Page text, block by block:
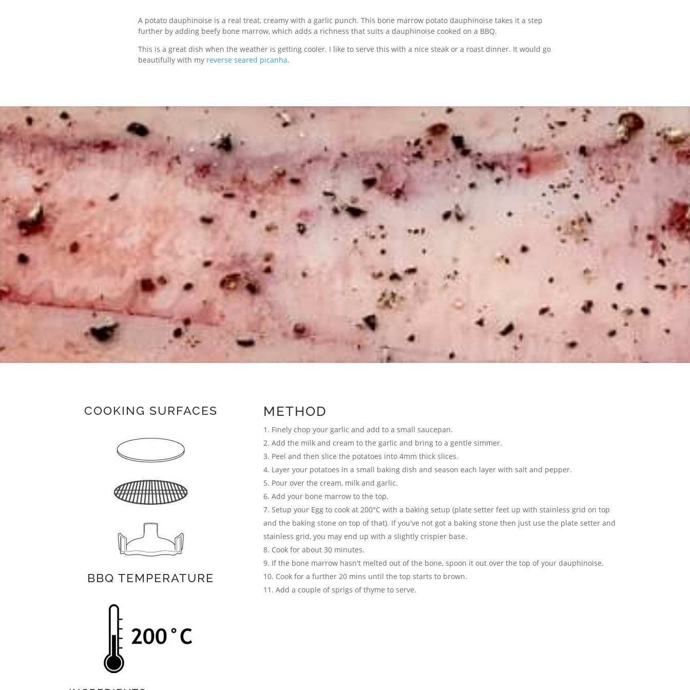
A potato dauphinoise is a real treat, creamy with a garlic punch. This bone marrow potato dauphinoise takes it a step
further by adding beefy bone marrow, which adds a richness that suits a dauphinoise cooked on a BBQ.
This is a great dish when the weather is getting cooler. I like to serve this with a nice steak or a roast dinner. It would go
beautifully with my reverse seared picanha.
COOKING SURFACES
BBQ TEMPERATURE
METHOD
Finely chop your garlic and add to a small saucepan.
Add the milk and cream to the garlic and bring to a gentle simmer.
Peel and then slice the potatoes into 4mm thick slices.
Layer your potatoes in a small baking dish and season each layer with salt and pepper.
Pour over the cream, milk and garlic.
Add your bone marrow to the top.
Setup your Egg to cook at 200°C with a baking setup (plate setter feet up with stainless grid on top
and the baking stone on top of that). If you've not got a baking stone then just use the plate setter and
stainless grid, you may end up with a slightly crispier base.
Cook for about 30 minutes.
If the bone marrow hasn't melted out of the bone, spoon it out over the top of your dauphinoise.
Cook for a further 20 mins until the top starts to brown.
Add a couple of sprigs of thyme to serve.